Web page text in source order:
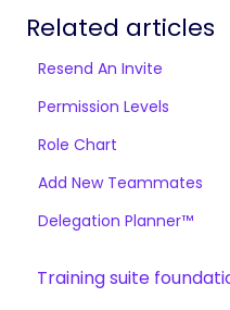
Related articles
Resend An Invite
Permission Levels
Role Chart
Add New Teammates
Delegation Planner™
Training suite